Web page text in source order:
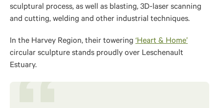
sculptural process, as well as blasting, 3D-laser scanning
and cutting, welding and other industrial techniques.
In the Harvey Region, their towering ‘Heart & Home’
circular sculpture stands proudly over Leschenault
Estuary.